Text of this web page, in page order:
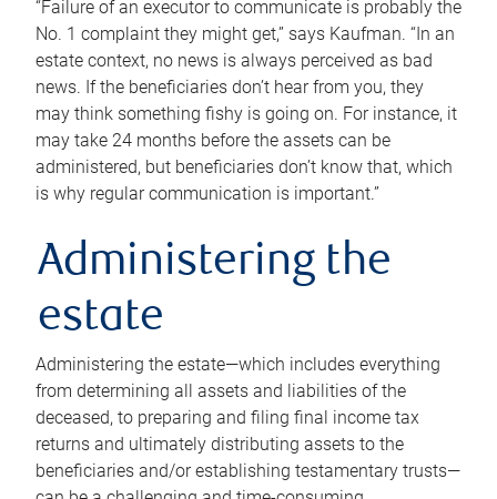
“Failure of an executor to communicate is probably the
No. 1 complaint they might get,” says Kaufman. “In an
estate context, no news is always perceived as bad
news. If the beneficiaries don’t hear from you, they
may think something fishy is going on. For instance, it
may take 24 months before the assets can be
administered, but beneficiaries don’t know that, which
is why regular communication is important.”
Administering the
estate
Administering the estate—which includes everything
from determining all assets and liabilities of the
deceased, to preparing and filing final income tax
returns and ultimately distributing assets to the
beneficiaries and/or establishing testamentary trusts—